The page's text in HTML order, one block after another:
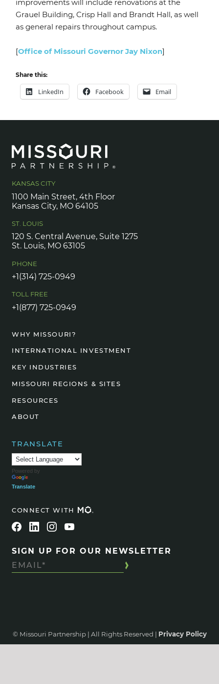
improvements will include renovations at the
Grauel Building, Crisp Hall and Brandt Hall, as well
as general repairs throughout campus.
[Office of Missouri Governor Jay Nixon]
Share this:
LinkedIn Facebook Email
KANSAS CITY
1100 Main Street, 4th Floor
Kansas City, MO 64105
ST. LOUIS
120 S. Central Avenue, Suite 1275
St. Louis, MO 63105
PHONE
+1(314) 725-0949
TOLL FREE
+1(877) 725-0949
WHY MISSOURI?
INTERNATIONAL INVESTMENT
KEY INDUSTRIES
MISSOURI REGIONS & SITES
RESOURCES
ABOUT
TRANSLATE
Powered by
Translate
CONNECT WITH
SIGN UP FOR OUR NEWSLETTER
© Missouri Partnership | All Rights Reserved | Privacy Policy